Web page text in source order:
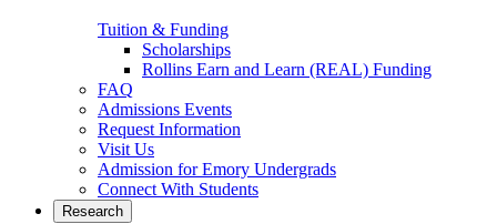
Tuition & Funding
Scholarships
Rollins Earn and Learn (REAL) Funding
FAQ
Admissions Events
Request Information
Visit Us
Admission for Emory Undergrads
Connect With Students
Research